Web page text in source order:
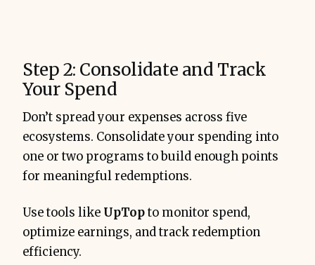
Step 2: Consolidate and Track
Your Spend
Don’t spread your expenses across five
ecosystems. Consolidate your spending into
one or two programs to build enough points
for meaningful redemptions.
Use tools like UpTopto monitor spend,
optimize earnings, and track redemption
efficiency.